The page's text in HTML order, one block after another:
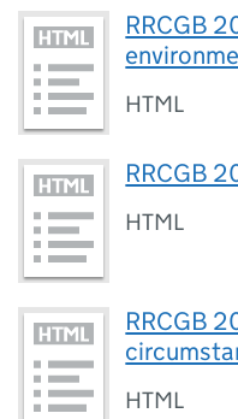
RRCGB
HTML
RRCGB
HTML
RRCGB
HTML